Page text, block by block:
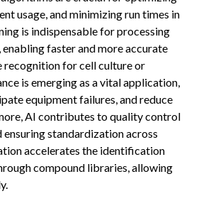
usage, and minimizing run times in
is indispensable for processing
faster and more accurate
recognition for cell culture or
is emerging as a vital application,
equipment failures, and reduce
AI contributes to quality control
standardization across
accelerates the identification
compound libraries, allowing